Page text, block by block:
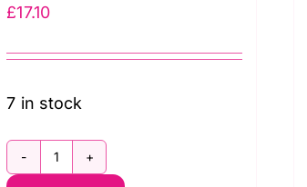
£17.10
7 in stock
DP23887-